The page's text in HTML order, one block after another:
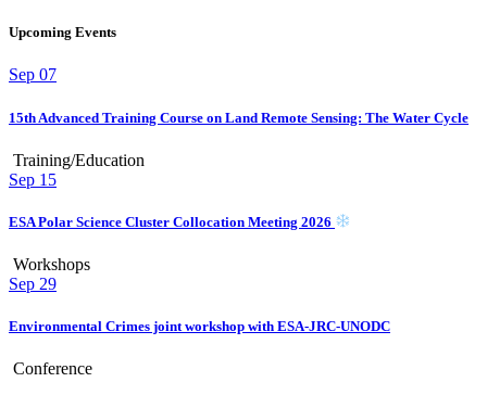
Upcoming Events
Sep 07
15th Advanced Training Course on Land Remote Sensing: The Water Cycle
Training/Education
Sep 15
ESA Polar Science Cluster Collocation Meeting 2026
Workshops
Sep 29
Environmental Crimes joint workshop with ESA-JRC-UNODC
Conference